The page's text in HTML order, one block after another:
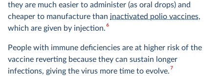
they are much easier to administer (as oral drops) and
cheaper to manufacture than inactivated polio vaccines,
which are given by injection.6
People with immune deficiencies are at higher risk of the
vaccine reverting because they can sustain longer
infections, giving the virus more time to evolve.7